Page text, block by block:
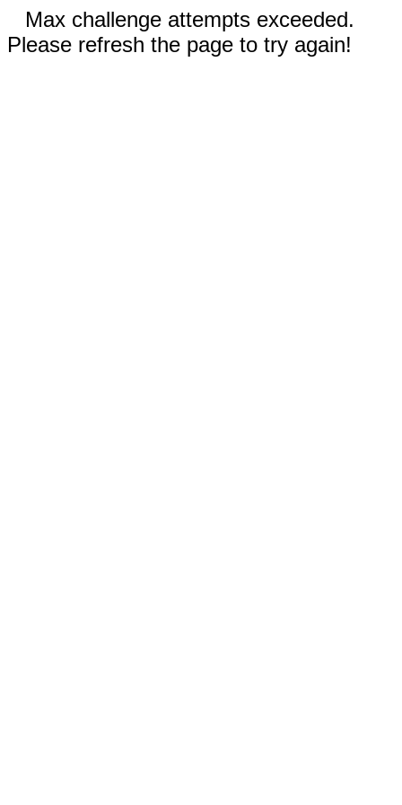
Max challenge attempts exceeded.
Please refresh the page to try again!